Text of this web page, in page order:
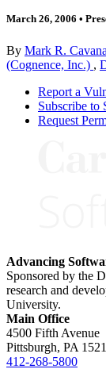
March 26, 2006 •
By Mark R.
(Cognence, Inc.) ,
Report a
Subscribe to
Request
Advancing
Sponsored by the
research and
University.
Main Office
4500 Fifth Avenue
Pittsburgh, PA
412-268-5800